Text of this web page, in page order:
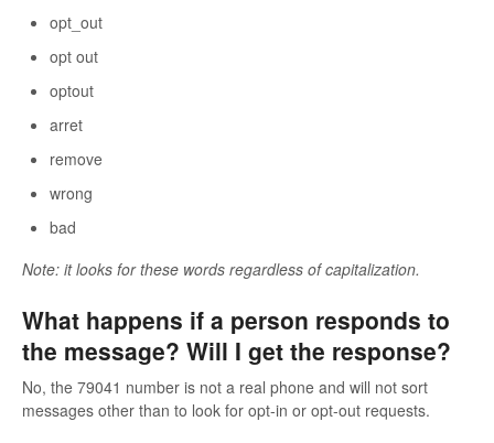
opt_out
opt out
optout
arret
remove
wrong
bad
Note: it looks for these words regardless of capitalization.
What happens if a person responds to
the message? Will I get the response?
No, the 79041 number is not a real phone and will not sort
messages other than to look for opt-in or opt-out requests.